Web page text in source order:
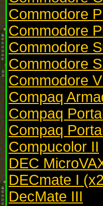
Commodore
Commodore
Commodore
Commodore
Commodore
Compaq
Compaq
Compaq
Compucolor II
DEC
DECmate I
DecMate III